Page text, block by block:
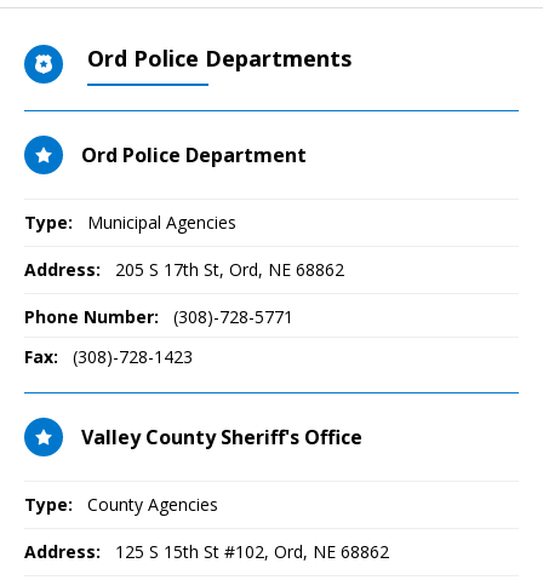
Ord Police Departments
Ord Police Department
Type: Municipal Agencies
Address: 205 S 17th St, Ord, NE 68862
Phone Number:
(308)-728-5771
Fax:
(308)-728-1423
Valley County Sheriff's Office
Type: County Agencies
Address: 125 S 15th St #102, Ord, NE 68862